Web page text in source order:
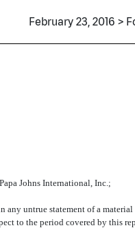
February 23, 2016 >
Johns International, Inc.;
untrue statement of a
to the period covered by this